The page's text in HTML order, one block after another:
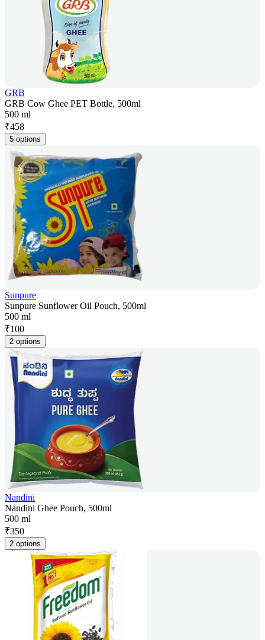
GRB
GRB Cow Ghee PET Bottle, 500ml
500 ml
₹458
5 options
Sunpure
Sunpure Sunflower Oil Pouch, 500ml
500 ml
₹100
2 options
Nandini
Nandini Ghee Pouch, 500ml
500 ml
₹350
2 options